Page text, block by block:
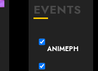
EVENTS
ANIMEPH